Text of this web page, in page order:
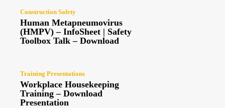
Construction Safety
Human Metapneumovirus
(HMPV) – InfoSheet | Safety
Toolbox Talk – Download
Training Presentations
Workplace Housekeeping
Training – Download
Presentation